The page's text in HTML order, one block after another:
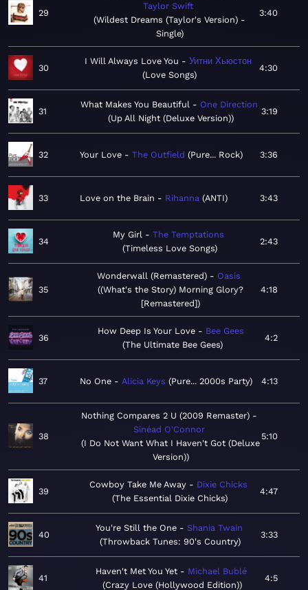
29
Taylor Swift
Wildest Dreams (Taylor's Version) -
Single
3:40
30
I Will Always Love You
Уитни Хьюстон
Love Songs
4:30
31
What Makes You Beautiful
One Direction
Up All Night (Deluxe Version)
3:19
32 Your Love The Outfield Pure... Rock 3:36
33 Love on the Brain Rihanna ANTI 3:43
34
My Girl
The Temptations
Timeless Love Songs
2:43
35
Wonderwall (Remastered)
Oasis
(What's the Story) Morning Glory?
[Remastered]
4:18
36
How Deep Is Your Love
Bee Gees
The Ultimate Bee Gees
4:2
37 No One Alicia Keys Pure... 2000s Party 4:13
38
Nothing Compares 2 U (2009 Remaster)
Sinéad O'Connor
I Do Not Want What I Haven't Got (Deluxe
Version)
5:10
39
Cowboy Take Me Away
Dixie Chicks
The Essential Dixie Chicks
4:47
40
You're Still the One
Shania Twain
Throwback Tunes: 90's Country
3:33
41
Haven't Met You Yet
Michael Bublé
Crazy Love (Hollywood Edition)
4:5